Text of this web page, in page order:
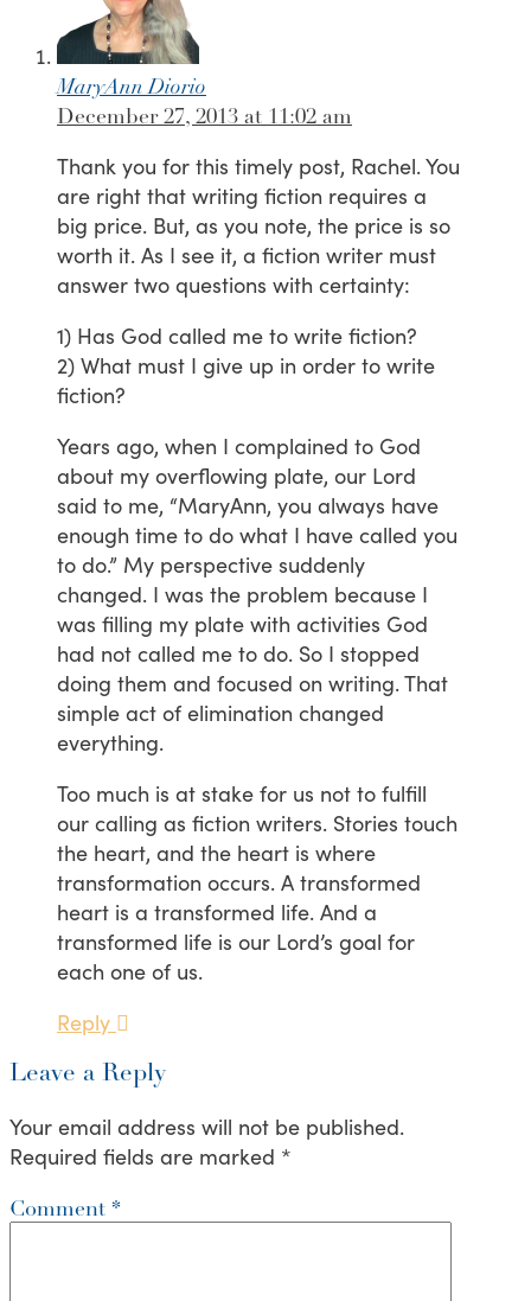
MaryAnn Diorio
December 27, 2013 at 11:02 am
Thank you for this timely post, Rachel. You
are right that writing fiction requires a
big price. But, as you note, the price is so
worth it. As I see it, a fiction writer must
answer two questions with certainty:
1) Has God called me to write fiction?
2) What must I give up in order to write
fiction?
Years ago, when I complained to God
about my overflowing plate, our Lord
said to me, “MaryAnn, you always have
enough time to do what I have called you
to do.” My perspective suddenly
changed. I was the problem because I
was filling my plate with activities God
had not called me to do. So I stopped
doing them and focused on writing. That
simple act of elimination changed
everything.
Too much is at stake for us not to fulfill
our calling as fiction writers. Stories touch
the heart, and the heart is where
transformation occurs. A transformed
heart is a transformed life. And a
transformed life is our Lord’s goal for
each one of us.
Reply
Leave a Reply
Your email address will not be published.
Required fields are marked *
Comment *